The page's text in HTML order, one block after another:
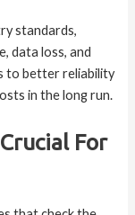
standards,
data loss, and
to better reliability
in the long run.
For